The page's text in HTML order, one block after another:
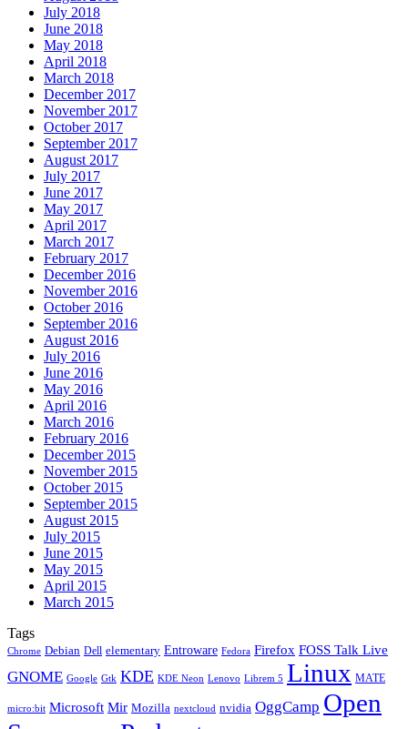
July 2018
June 2018
May 2018
April 2018
March 2018
December 2017
November 2017
October 2017
September 2017
August 2017
July 2017
June 2017
May 2017
April 2017
March 2017
February 2017
December 2016
November 2016
October 2016
September 2016
August 2016
July 2016
June 2016
May 2016
April 2016
March 2016
February 2016
December 2015
November 2015
October 2015
September 2015
August 2015
July 2015
June 2015
May 2015
April 2015
March 2015
Tags
Chrome Debian Dell elementary Entroware Fedora Firefox FOSS Talk Live
GNOME Google Gtk KDE KDE Neon Lenovo Librem 5 Linux MATE
micro:bit Microsoft Mir Mozilla nextcloud nvidia OggCamp Open